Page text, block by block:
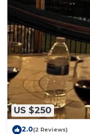
US $250
2.0(2 Reviews)